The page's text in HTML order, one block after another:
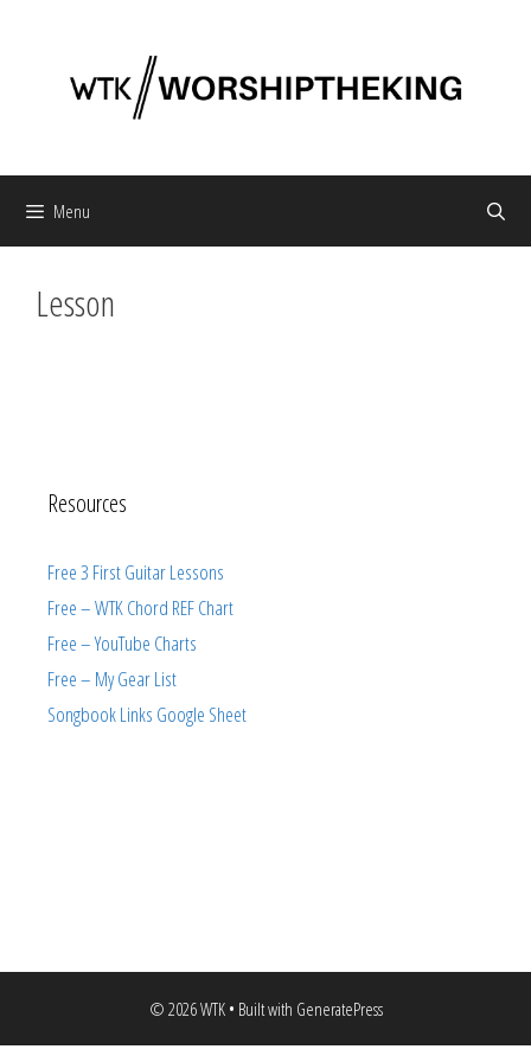
Menu
Lesson
Resources
Free 3 First Guitar Lessons
Free – WTK Chord REF Chart
Free – YouTube Charts
Free – My Gear List
Songbook Links Google Sheet
© 2026 WTK• Built with GeneratePress